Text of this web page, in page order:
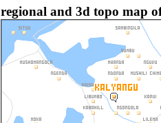
regional and 3d topo map